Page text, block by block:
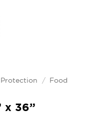
/ Food
x 36”